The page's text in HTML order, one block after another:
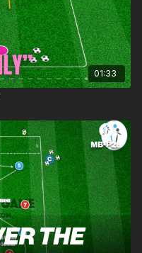
01:33